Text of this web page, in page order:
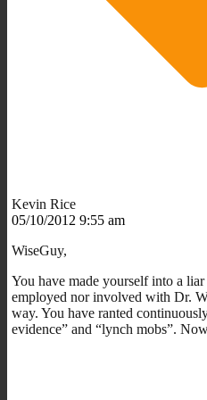
Kevin Rice
05/10/2012 9:55 am
WiseGuy,
You have made yourself into a
employed nor involved with Dr.
way. You have ranted
evidence” and “lynch mobs”.